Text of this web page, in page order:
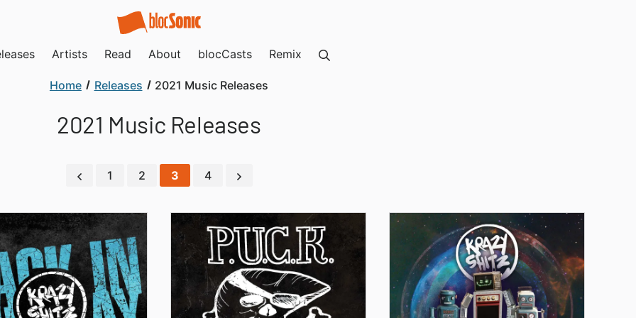
Artists Read About blocCasts Remix
Home Releases 2021 Music Releases
2021 Music Releases
1 2 3 4